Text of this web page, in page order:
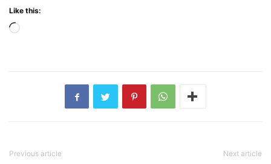
Like this:
Loading…
Previous article Next article